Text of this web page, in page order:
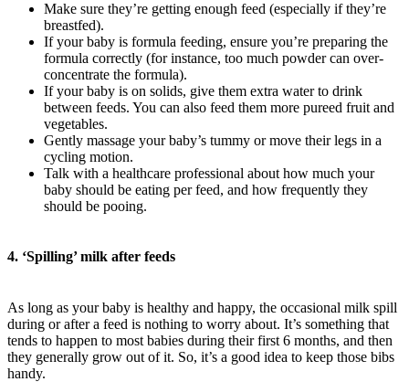
Make sure they’re getting enough feed (especially if they’re
breastfed).
If your baby is formula feeding, ensure you’re preparing the
formula correctly (for instance, too much powder can over-
concentrate the formula).
If your baby is on solids, give them extra water to drink
between feeds. You can also feed them more pureed fruit and
vegetables.
Gently massage your baby’s tummy or move their legs in a
cycling motion.
Talk with a healthcare professional about how much your
baby should be eating per feed, and how frequently they
should be pooing.
4. ‘Spilling’ milk after feeds
As long as your baby is healthy and happy, the occasional milk spill
during or after a feed is nothing to worry about. It’s something that
tends to happen to most babies during their first 6 months, and then
they generally grow out of it. So, it’s a good idea to keep those bibs
handy.